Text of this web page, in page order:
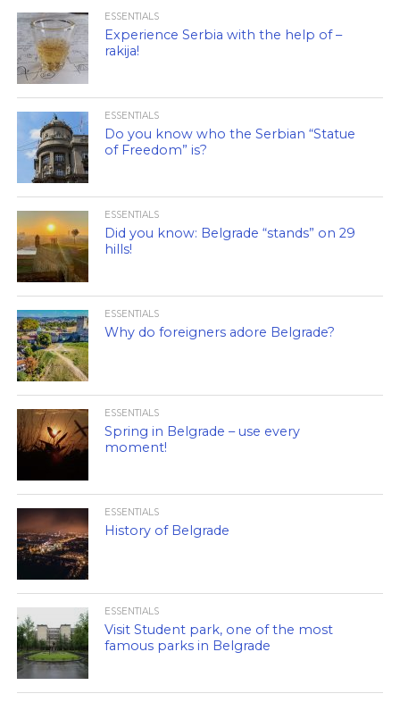
ESSENTIALS
Experience Serbia with the help of –
rakija!
ESSENTIALS
Do you know who the Serbian “Statue
of Freedom” is?
ESSENTIALS
Did you know: Belgrade “stands” on 29
hills!
ESSENTIALS
Why do foreigners adore Belgrade?
ESSENTIALS
Spring in Belgrade – use every
moment!
ESSENTIALS
History of Belgrade
ESSENTIALS
Visit Student park, one of the most
famous parks in Belgrade